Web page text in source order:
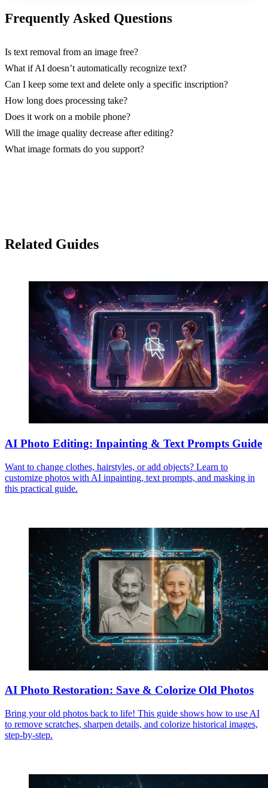
Frequently Asked Questions
Is text removal from an image free?
What if AI doesn’t automatically recognize text?
Can I keep some text and delete only a specific inscription?
How long does processing take?
Does it work on a mobile phone?
Will the image quality decrease after editing?
What image formats do you support?
Related Guides
AI Photo Editing: Inpainting & Text Prompts Guide
Want to change clothes, hairstyles, or add objects? Learn to
customize photos with AI inpainting, text prompts, and masking in
this practical guide.
AI Photo Restoration: Save & Colorize Old Photos
Bring your old photos back to life! This guide shows how to use AI
to remove scratches, sharpen details, and colorize historical images,
step-by-step.